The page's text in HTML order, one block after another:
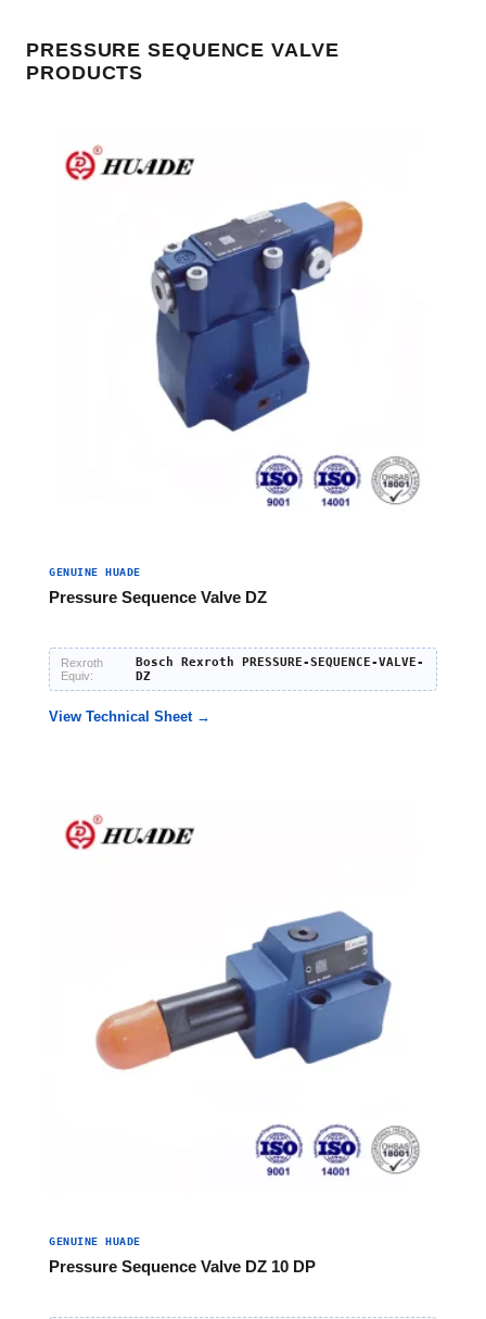
PRESSURE SEQUENCE VALVE
PRODUCTS
GENUINE HUADE
Pressure Sequence Valve DZ
Rexroth
Equiv:
Bosch Rexroth PRESSURE-SEQUENCE-VALVE-
DZ
View Technical Sheet →
GENUINE HUADE
Pressure Sequence Valve DZ 10 DP